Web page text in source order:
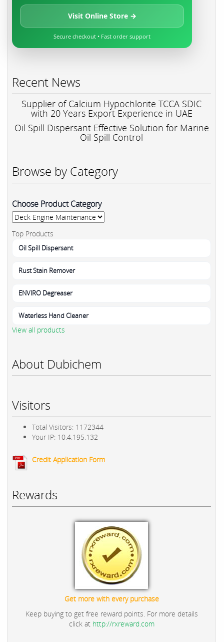
Visit Online Store →
Secure checkout • Fast order support
Recent News
Supplier of Calcium Hypochlorite TCCA SDIC
with 20 Years Export Experience in UAE
Oil Spill Dispersant Effective Solution for Marine
Oil Spill Control
Browse by Category
Choose Product Category
Top Products
Oil Spill Dispersant
Rust Stain Remover
ENVIRO Degreaser
Waterless Hand Cleaner
View all products
About Dubichem
Visitors
Total Visitors: 1172344
Your IP: 10.4.195.132
Credit Application Form
Rewards
Get more with every purchase
Keep buying to get free reward points. For more details
click at http://rxreward.com